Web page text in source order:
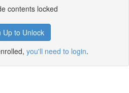
contents locked
Up to Unlock
you'll need to login.